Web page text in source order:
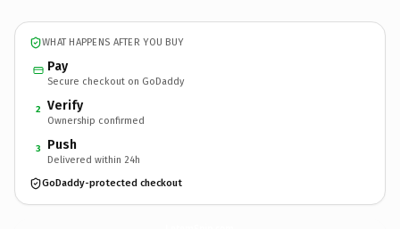
WHAT HAPPENS AFTER YOU BUY
Pay
Secure checkout on GoDaddy
2 Verify
Ownership confirmed
3 Push
Delivered within 24h
GoDaddy-protected checkout